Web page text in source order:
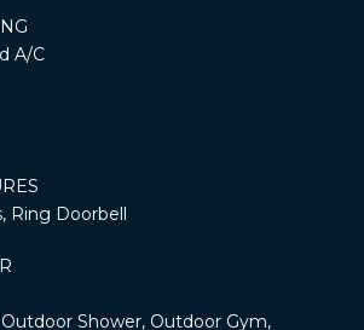
A/C
Ring Doorbell
Shower, Outdoor Gym,